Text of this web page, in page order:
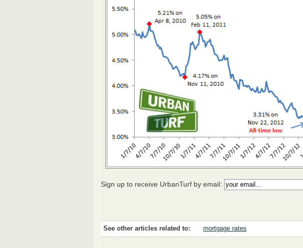
Sign up to receive UrbanTurf by email:
See other articles related to: mortgage rates